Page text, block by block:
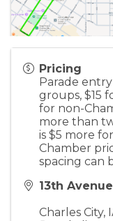
Pricing
Parade
groups, $15
for non-
more than
is $5 more
Chamber
spacing can
13th Avenue
Charles City,